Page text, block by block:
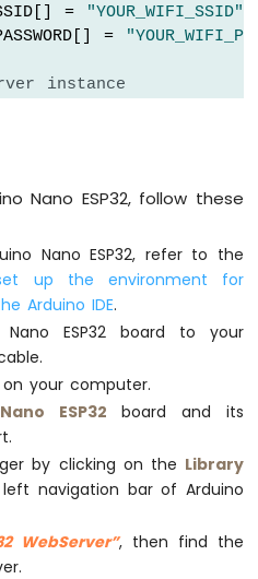
= "YOUR_WIFI_SSID"
=
instance
client, const
(client, "This is the
("Arduino Nano ESP32
=
= "Temperature: " +
(client,
client, const
"Arduino Nano ESP32 Web
Nano ESP32, follow these
Nano ESP32, refer to the
up the environment for
Arduino IDE.
ESP32 board to your
on your computer.
ESP32 board and its
by clicking on the Library
navigation bar of Arduino
WebServer”, then find the